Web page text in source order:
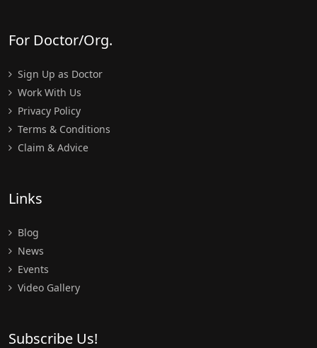
For Doctor/Org.
Sign Up as Doctor
Work With Us
Privacy Policy
Terms & Conditions
Claim & Advice
Links
Blog
News
Events
Video Gallery
Subscribe Us!